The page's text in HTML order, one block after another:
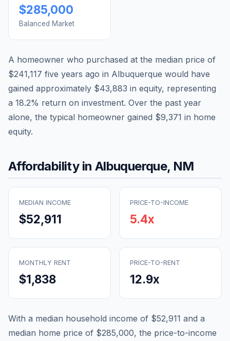
$285,000
Balanced Market
A homeowner who purchased at the median price of
$241,117 five years ago in Albuquerque would have
gained approximately $43,883 in equity, representing
a 18.2% return on investment. Over the past year
alone, the typical homeowner gained $9,371 in home
equity.
Affordability in Albuquerque, NM
MEDIAN INCOME
$52,911
PRICE-TO-INCOME
5.4x
MONTHLY RENT
$1,838
PRICE-TO-RENT
12.9x
With a median household income of $52,911 and a
median home price of $285,000, the price-to-income